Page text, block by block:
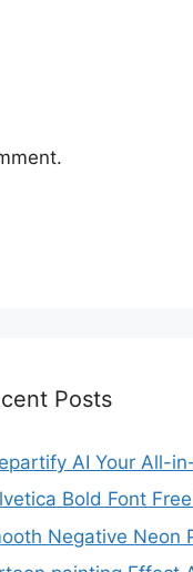
Posts
AI Your All-
Bold Font
Negative Neon